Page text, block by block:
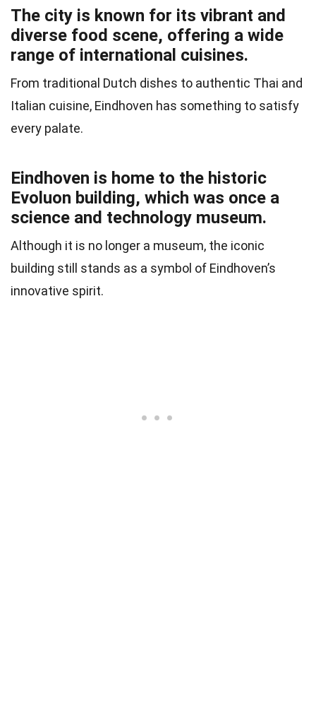
The city is known for its vibrant and
diverse food scene, offering a wide
range of international cuisines.
From traditional Dutch dishes to authentic Thai and
Italian cuisine, Eindhoven has something to satisfy
every palate.
Eindhoven is home to the historic
Evoluon building, which was once a
science and technology museum.
Although it is no longer a museum, the iconic
building still stands as a symbol of Eindhoven’s
innovative spirit.